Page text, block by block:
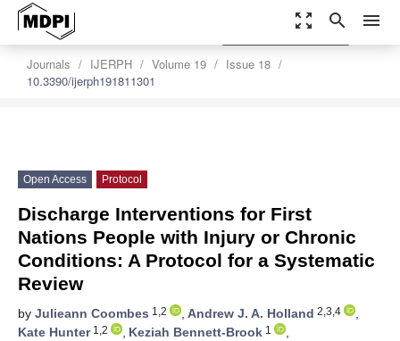
zoom_out_map search menu
Journals IJERPH Volume 19
Issue 18
10.3390/ijerph191811301
settings
Order Article Reprints
Open Access Protocol
Discharge Interventions for First
Nations People with Injury or Chronic
Conditions: A Protocol for a Systematic
Review
by Julieann Coombes 1,2 , Andrew J. A. Holland 2,3,4
,
Kate Hunter1,2 , Keziah Bennett-Brook 1
,